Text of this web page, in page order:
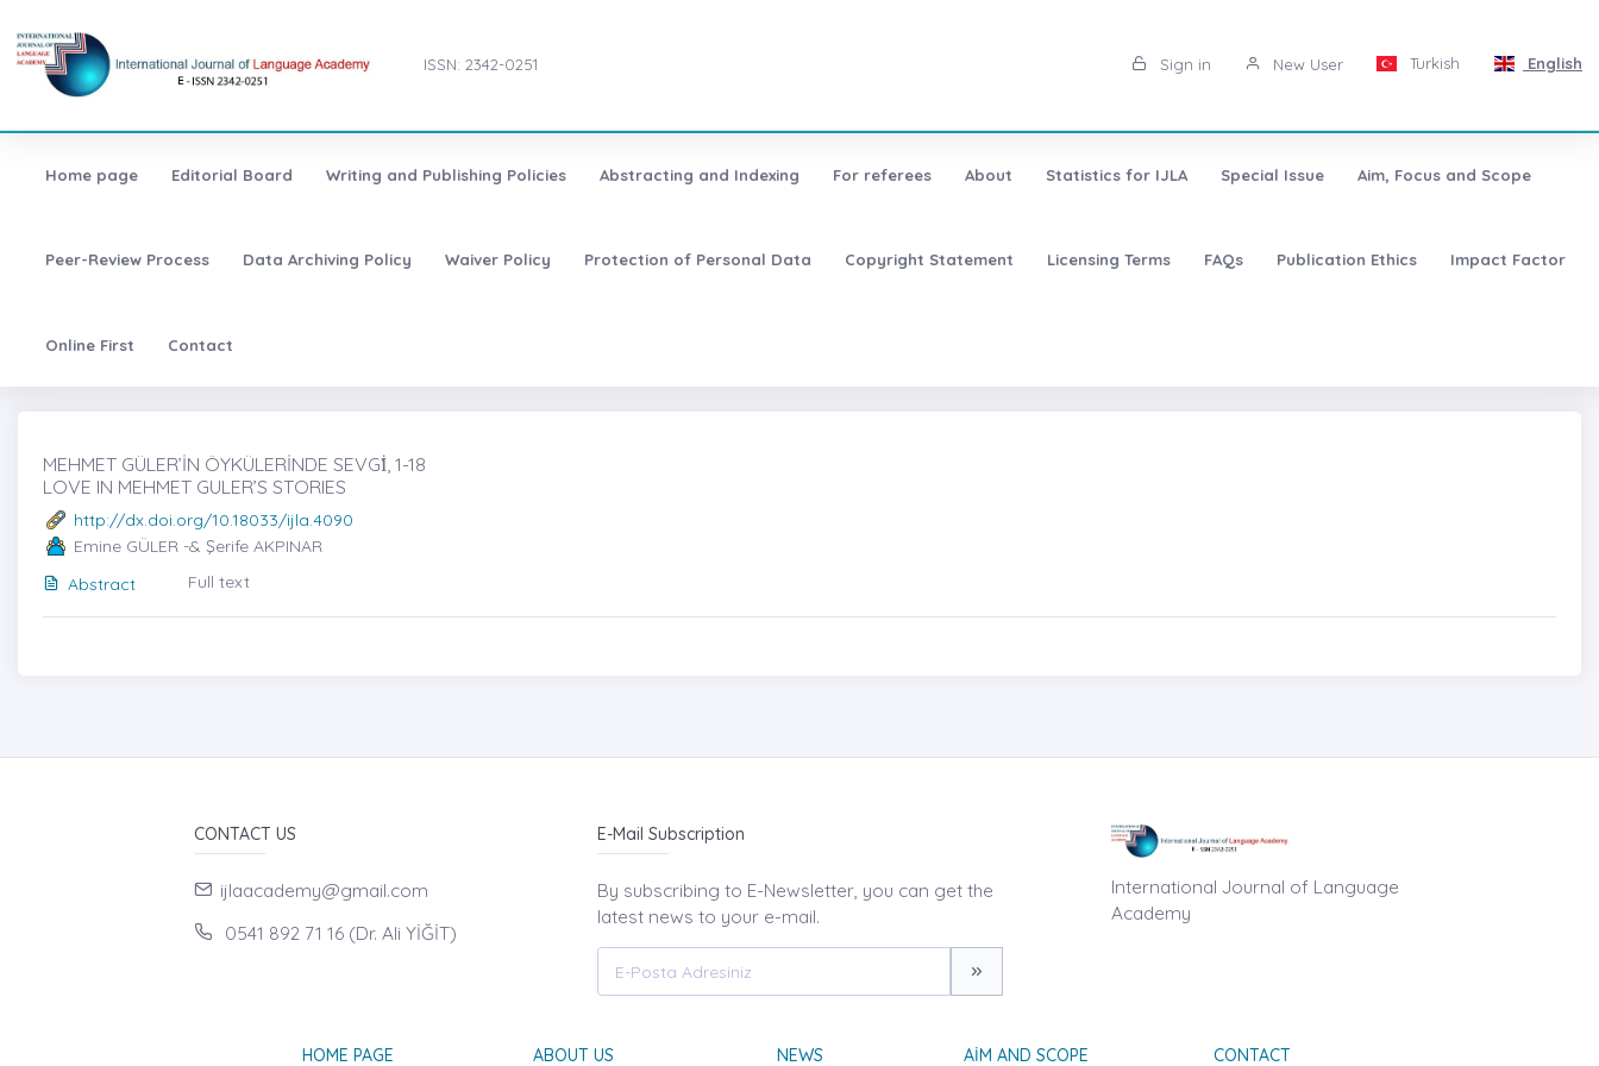
ISSN: 2342-0251 Sign in New User Turkish English
Home page Editorial Board Writing and Publishing Policies Abstracting and Indexing For referees About Statistics for IJLA Special Issue Aim, Focus and Scope
Peer-Review Process Data Archiving Policy Waiver Policy Protection of Personal Data Copyright Statement Licensing Terms FAQs Publication Ethics Impact Factor
Online First Contact
MEHMET GÜLER’İN ÖYKÜLERİNDE SEVGİ̇, 1-18
LOVE IN MEHMET GULER’S STORIES
http://dx.doi.org/10.18033/ijla.4090
Emine GÜLER -& Şerife AKPINAR
Abstract
Full text
CONTACT US
ijlaacademy@gmail.com
0541 892 71 16 (Dr. Ali YİĞİT)
E-Mail Subscription
By subscribing to E-Newsletter, you can get the
latest news to your e-mail.
International Journal of Language
Academy
HOME PAGE ABOUT US NEWS AIM AND SCOPE CONTACT